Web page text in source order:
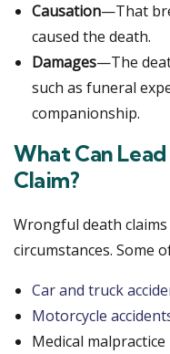
Causation—That
caused the death.
Damages—The
such as funeral
companionship.
What Can
Claim?
Wrongful death
circumstances. Some
Car and truck
Motorcycle
Medical malpractice